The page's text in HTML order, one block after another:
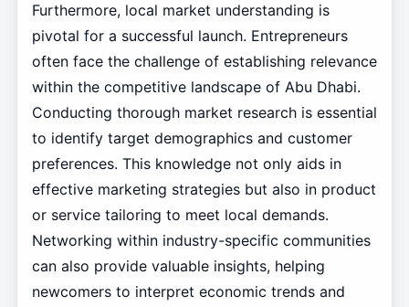
Furthermore, local market understanding is
pivotal for a successful launch. Entrepreneurs
often face the challenge of establishing relevance
within the competitive landscape of Abu Dhabi.
Conducting thorough market research is essential
to identify target demographics and customer
preferences. This knowledge not only aids in
effective marketing strategies but also in product
or service tailoring to meet local demands.
Networking within industry-specific communities
can also provide valuable insights, helping
newcomers to interpret economic trends and